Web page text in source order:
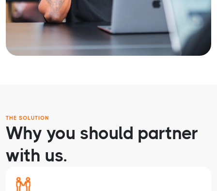
THE SOLUTION
Why you should partner
with us.